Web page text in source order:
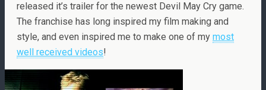
released it’s trailer for the newest Devil May Cry game.
The franchise has long inspired my film making and
style, and even inspired me to make one of my most
well received videos!